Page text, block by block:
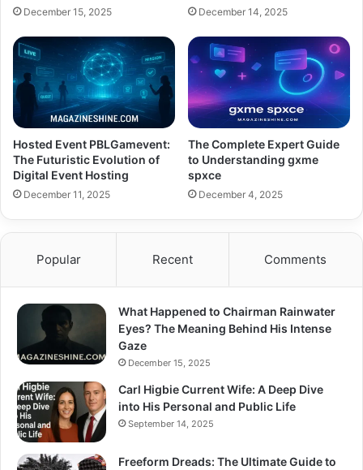
December 15, 2025 December 14, 2025
Hosted Event PBLGamevent:
The Futuristic Evolution of
Digital Event Hosting
December 11, 2025
The Complete Expert Guide
to Understanding gxme
spxce
December 4, 2025
Popular Recent Comments
What Happened to Chairman Rainwater
Eyes? The Meaning Behind His Intense
Gaze
December 15, 2025
Carl Higbie Current Wife: A Deep Dive
into His Personal and Public Life
September 14, 2025
Freeform Dreads: The Ultimate Guide to